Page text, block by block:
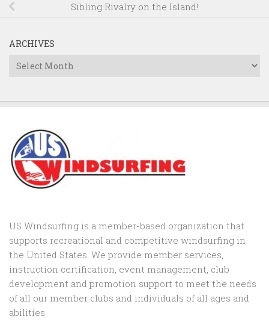
Sibling Rivalry on the Island!
ARCHIVES
Archives
US Windsurfing is a member-based organization that
supports recreational and competitive windsurfing in
the United States. We provide member services,
instruction certification, event management, club
development and promotion support to meet the needs
of all our member clubs and individuals of all ages and
abilities